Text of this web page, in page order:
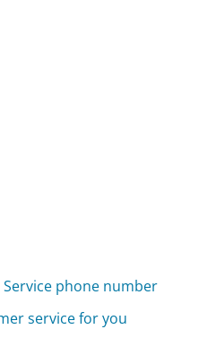
phone number
service for you